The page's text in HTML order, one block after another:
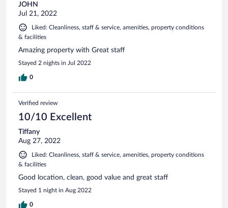
JOHN
Jul 21, 2022
Liked: Cleanliness, staff & service, amenities, property conditions
& facilities
Amazing property with Great staff
Stayed 2 nights in Jul 2022
0
Verified review
10/10 Excellent
Tiffany
Aug 27, 2022
Liked: Cleanliness, staff & service, amenities, property conditions
& facilities
Good location, clean, good value and great staff
Stayed 1 night in Aug 2022
0